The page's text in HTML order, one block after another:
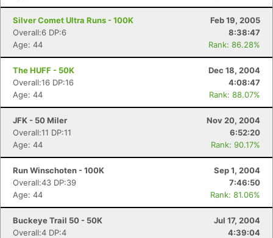
Silver Comet Ultra Runs - 100K
Feb 19, 2005
Overall:6 DP:6
8:38:47
Age: 44
Rank: 86.28%
The HUFF - 50K
Dec 18, 2004
Overall:16 DP:16
4:08:47
Age: 44
Rank: 88.07%
JFK - 50 Miler
Nov 20, 2004
Overall:11 DP:11
6:52:20
Age: 44
Rank: 90.17%
Run Winschoten - 100K
Sep 1, 2004
Overall:43 DP:39
7:46:50
Age: 44
Rank: 81.06%
Buckeye Trail 50 - 50K
Jul 17, 2004
Overall:4 DP:4
4:39:04